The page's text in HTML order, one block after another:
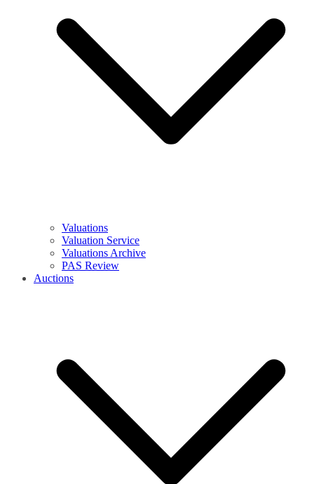
Valuations
Valuation Service
Valuations Archive
PAS Review
Auctions